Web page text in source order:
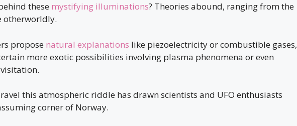
these mystifying illuminations? Theories abound, ranging from the
otherworldly.
propose natural explanations like piezoelectricity or combustible gases,
more exotic possibilities involving plasma phenomena or even
this atmospheric riddle has drawn scientists and UFO enthusiasts
corner of Norway.